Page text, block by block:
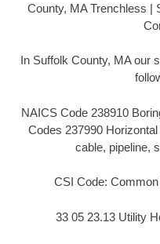
County, MA Trenchless |
In Suffolk County, MA our
NAICS Code 238910
Codes 237990
cable, pipeline,
CSI Code:
33 05 23.13 Utility